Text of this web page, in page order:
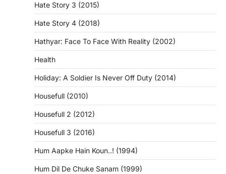
Hate Story 3 (2015)
Hate Story 4 (2018)
Hathyar: Face To Face With Reality (2002)
Health
Holiday: A Soldier Is Never Off Duty (2014)
Housefull (2010)
Housefull 2 (2012)
Housefull 3 (2016)
Hum Aapke Hain Koun..! (1994)
Hum Dil De Chuke Sanam (1999)